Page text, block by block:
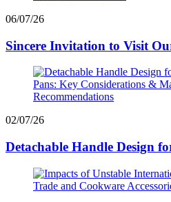
06/07/26
Sincere Invitation to Visit
02/07/26
Detachable Handle Design